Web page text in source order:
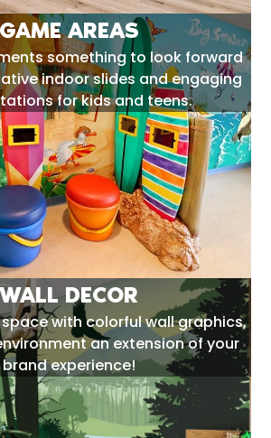
AREAS
something to look forward
indoor slides and engaging
for kids and teens.
WALL DECOR
with colorful wall graphics,
an extension of your
brand experience!